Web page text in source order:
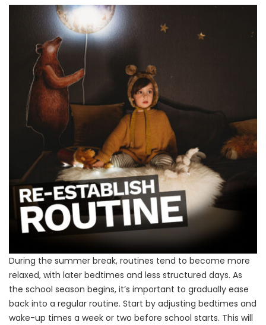
During the summer break, routines tend to become more
relaxed, with later bedtimes and less structured days. As
the school season begins, it’s important to gradually ease
back into a regular routine. Start by adjusting bedtimes and
wake-up times a week or two before school starts. This will